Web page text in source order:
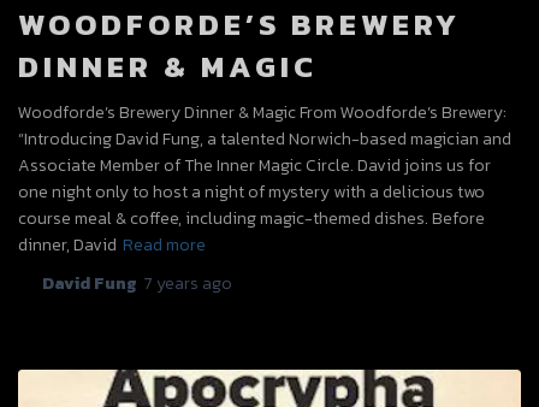
WOODFORDE’S BREWERY
DINNER & MAGIC
Woodforde’s Brewery Dinner & Magic From Woodforde’s Brewery:
“Introducing David Fung, a talented Norwich-based magician and
Associate Member of The Inner Magic Circle. David joins us for
one night only to host a night of mystery with a delicious two
course meal & coffee, including magic-themed dishes. Before
dinner, David Read more
David Fung 7 years ago